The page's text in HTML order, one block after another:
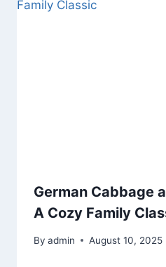
German Cabbage
A Cozy Family
By admin August 10, 2025